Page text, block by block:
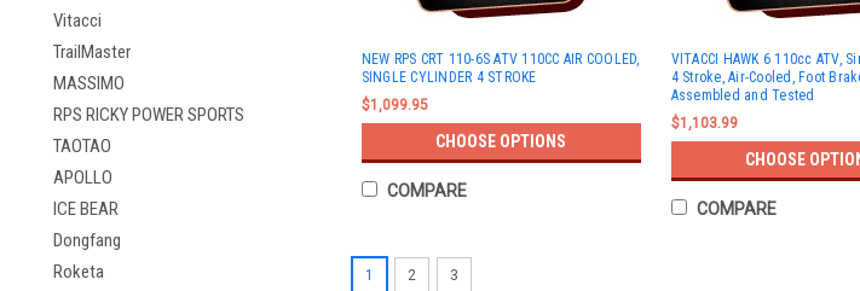
Vitacci
TrailMaster
MASSIMO
RPS RICKY POWER SPORTS
TAOTAO
APOLLO
ICE BEAR
Dongfang
Roketa
NEW RPS CRT 110-6S ATV 110CC AIR COOLED,
SINGLE CYLINDER 4 STROKE
$1,099.95
CHOOSE OPTIONS
COMPARE
VITACCI HAWK 6 110cc ATV,
4 Stroke, Air-Cooled, Foot
Assembled and Tested
$1,103.99
CHOOSE
COMPARE
1 2 3